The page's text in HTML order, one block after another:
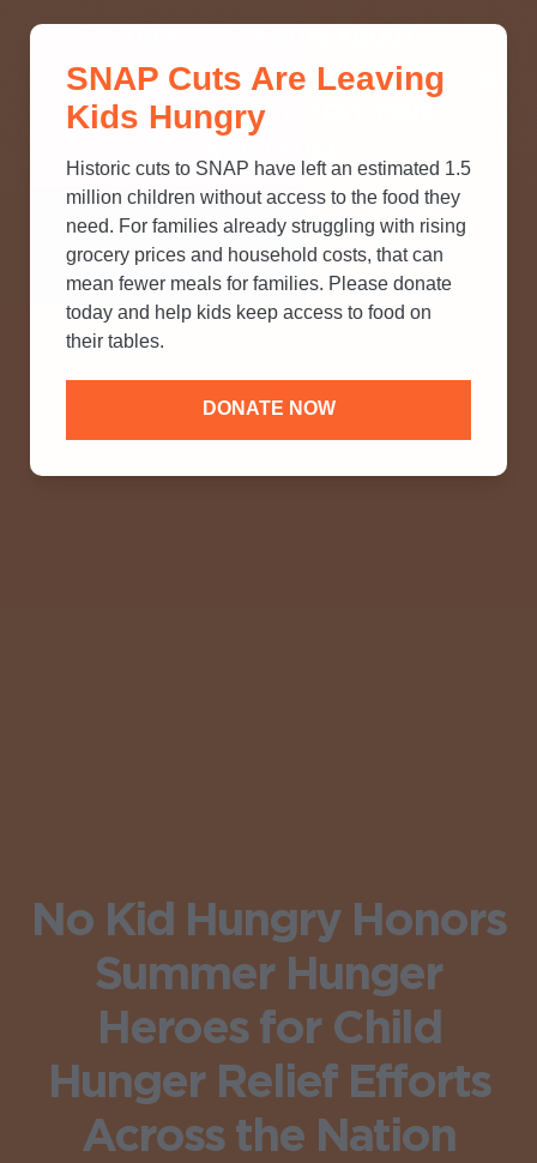
SNAP? TAKE OUR QUICK MYTH-
BUSTING QUIZ TO TEST YOUR
No Kid Hungry Honors
Summer Hunger
Heroes for Child
Hunger Relief Efforts
Across the Nation
SNAP Cuts Are Leaving
Kids Hungry
Historic cuts to SNAP have left an estimated 1.5
million children without access to the food they
need. For families already struggling with rising
grocery prices and household costs, that can
mean fewer meals for families. Please donate
today and help kids keep access to food on
their tables.
DONATE NOW